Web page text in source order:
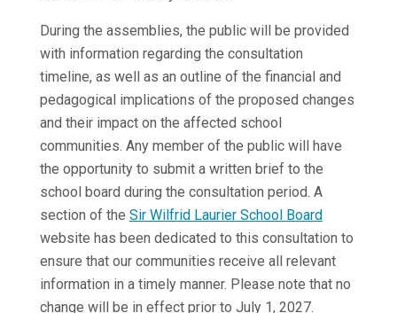
During the assemblies, the public will be provided
with information regarding the consultation
timeline, as well as an outline of the financial and
pedagogical implications of the proposed changes
and their impact on the affected school
communities. Any member of the public will have
the opportunity to submit a written brief to the
school board during the consultation period. A
section of the Sir Wilfrid Laurier School Board
website has been dedicated to this consultation to
ensure that our communities receive all relevant
information in a timely manner. Please note that no
change will be in effect prior to July 1, 2027.